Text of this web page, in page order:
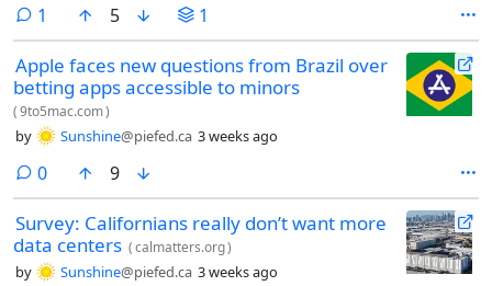
1 comment
5 1
Apple faces new questions from Brazil over
betting apps accessible to minors
(9to5mac.com)
by Sunshine@piefed.ca 3 weeks ago
0comments
9
Survey: Californians really don’t want more
data centers (calmatters.org)
by Sunshine@piefed.ca 3 weeks ago